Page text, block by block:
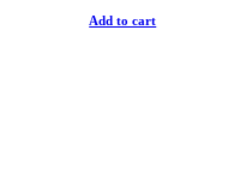
Add to cart